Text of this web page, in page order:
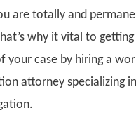
are totally and
why it vital to
your case by hiring a
attorney specializing